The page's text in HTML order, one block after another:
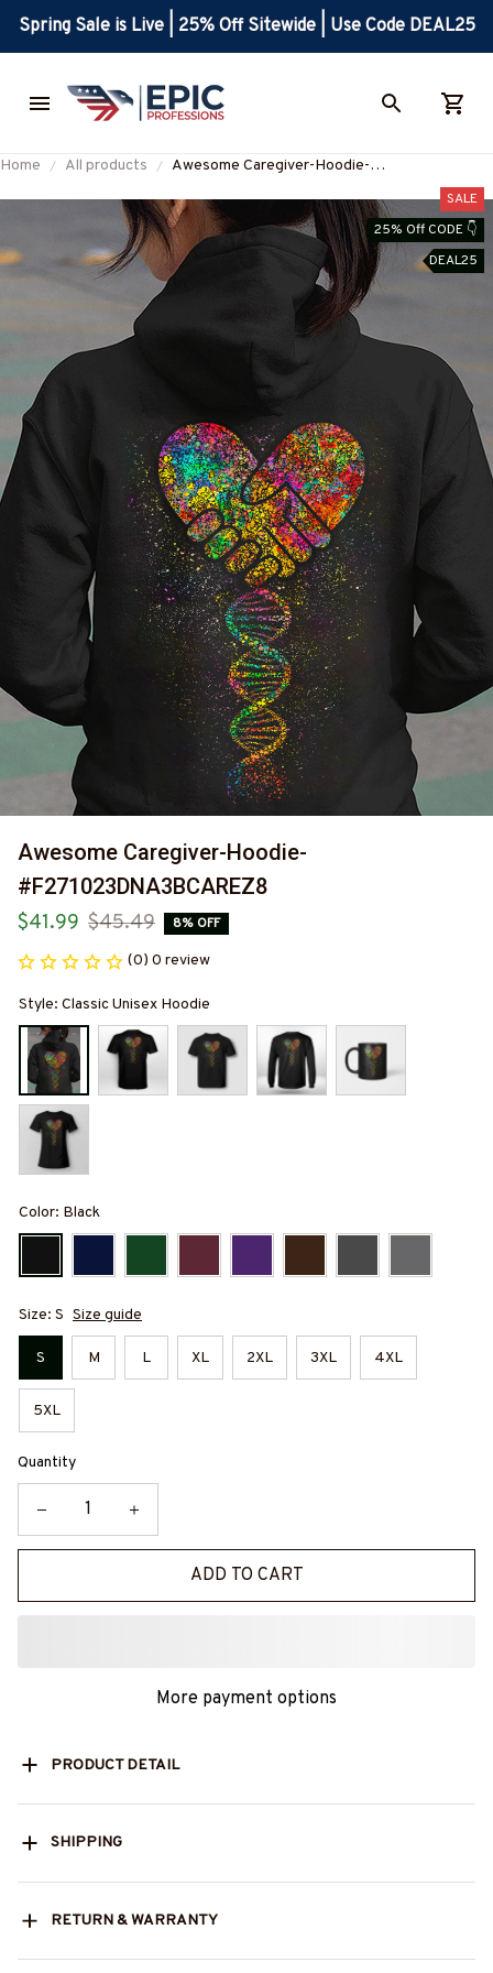
Spring Sale is Live | 25% Off Sitewide | Use Code DEAL25
Home All products
Awesome Caregiver-Hoodie-
SALE
25% Off CODE 👇
DEAL25
Awesome Caregiver-Hoodie-
#F271023DNA3BCAREZ8
$41.99 $45.49 8% OFF
(0) 0 review
Style: Classic Unisex Hoodie
Color: Black
Size: S Size guide
S M L XL 2XL 3XL 4XL
5XL
Quantity
ADD TO CART
More payment options
PRODUCT DETAIL
SHIPPING
RETURN & WARRANTY